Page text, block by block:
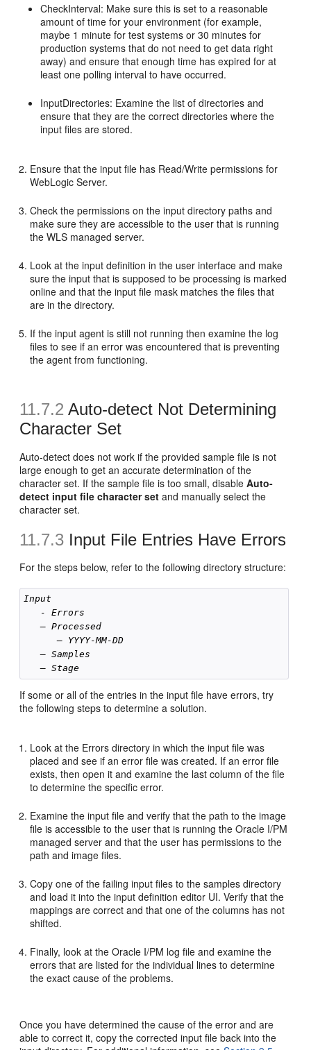
CheckInterval: Make sure this is set to a reasonable
amount of time for your environment (for example,
maybe 1 minute for test systems or 30 minutes for
production systems that do not need to get data right
away) and ensure that enough time has expired for at
least one polling interval to have occurred.
InputDirectories: Examine the list of directories and
ensure that they are the correct directories where the
input files are stored.
Ensure that the input file has Read/Write permissions for
WebLogic Server.
Check the permissions on the input directory paths and
make sure they are accessible to the user that is running
the WLS managed server.
Look at the input definition in the user interface and make
sure the input that is supposed to be processing is marked
online and that the input file mask matches the files that
are in the directory.
If the input agent is still not running then examine the log
files to see if an error was encountered that is preventing
the agent from functioning.
11.7.2 Auto-detect Not Determining
Character Set
Auto-detect does not work if the provided sample file is not
large enough to get an accurate determination of the
character set. If the sample file is too small, disableAuto-
detect input file character set and manually select the
character set.
11.7.3 Input File Entries Have Errors
For the steps below, refer to the following directory structure:
Input
- Errors
– Processed
— YYYY-MM-DD
– Samples
– Stage
If some or all of the entries in the input file have errors, try
the following steps to determine a solution.
Look at the Errors directory in which the input file was
placed and see if an error file was created. If an error file
exists, then open it and examine the last column of the file
to determine the specific error.
Examine the input file and verify that the path to the image
file is accessible to the user that is running the Oracle I/PM
managed server and that the user has permissions to the
path and image files.
Copy one of the failing input files to the samples directory
and load it into the input definition editor UI. Verify that the
mappings are correct and that one of the columns has not
shifted.
Finally, look at the Oracle I/PM log file and examine the
errors that are listed for the individual lines to determine
the exact cause of the problems.
Once you have determined the cause of the error and are
able to correct it, copy the corrected input file back into the